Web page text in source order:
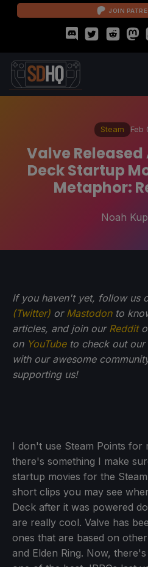
JOIN
Steam Feb
Valve Released
Deck Startup
Metaphor:
Noah
If you haven't yet, follow us
(Twitter) or Mastodonto
articles, and join our Reddit
on YouTubeto check out our
with our awesome
supporting us!
I don't use Steam Points for
there's something I make
startup movies for the
short clips you may see
Deck after it was powered
are really cool. Valve has
ones that are based on
and Elden Ring. Now,